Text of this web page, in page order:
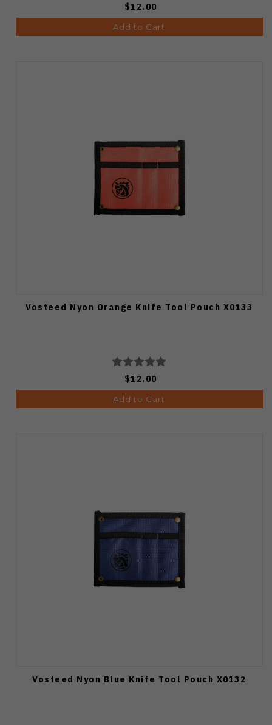
$12.00
Add to Cart
Vosteed Nyon Orange Knife Tool Pouch X0133
$12.00
Add to Cart
Vosteed Nyon Blue Knife Tool Pouch X0132